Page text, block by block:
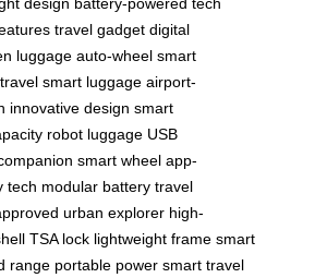
travel gadget digital
luggage auto-wheel smart
smart luggage airport-
innovative design smart
robot luggage USB
smart wheel app-
tech modular battery travel
urban explorer high-
TSA lock lightweight frame smart
range portable power smart travel